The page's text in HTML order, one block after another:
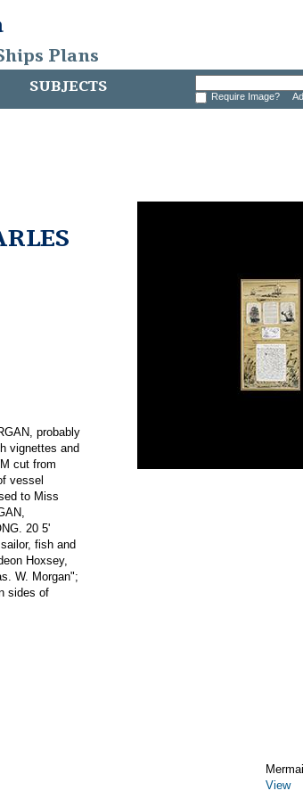
Plans
SUBJECTS Require Image?
probably
vignettes and
cut from
vessel
to Miss
20 5'
fish and
Hoxsey,
W. Morgan";
sides of
View